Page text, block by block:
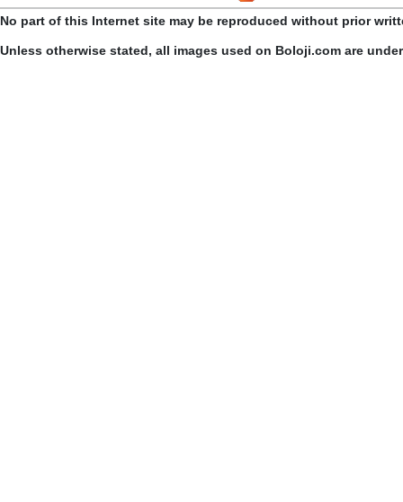
No part of this Internet site may be reproduced without prior
Unless otherwise stated, all images used on Boloji.com are